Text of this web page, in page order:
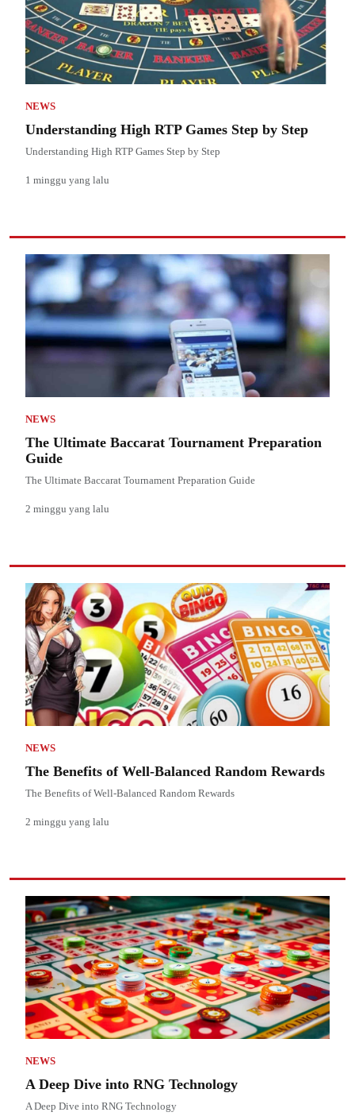
NEWS
Understanding High RTP Games Step by Step
Understanding High RTP Games Step by Step
1 minggu yang lalu
NEWS
The Ultimate Baccarat Tournament Preparation
Guide
The Ultimate Baccarat Tournament Preparation Guide
2 minggu yang lalu
NEWS
The Benefits of Well-Balanced Random Rewards
The Benefits of Well-Balanced Random Rewards
2 minggu yang lalu
NEWS
A Deep Dive into RNG Technology
A Deep Dive into RNG Technology